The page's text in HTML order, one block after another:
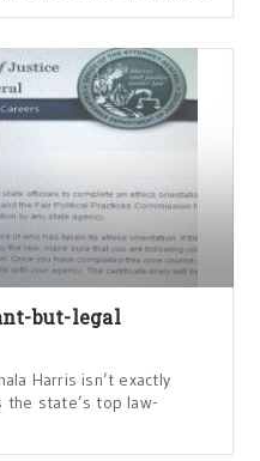
but-legal
Harris isn’t exactly
the state’s top law-